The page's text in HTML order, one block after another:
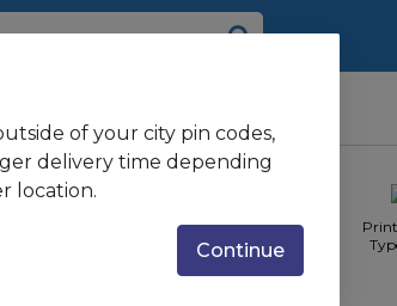
Printer Function
Printer Type :
Ink Tank Printer
of your city pin codes,
delivery time depending
location.
Continue